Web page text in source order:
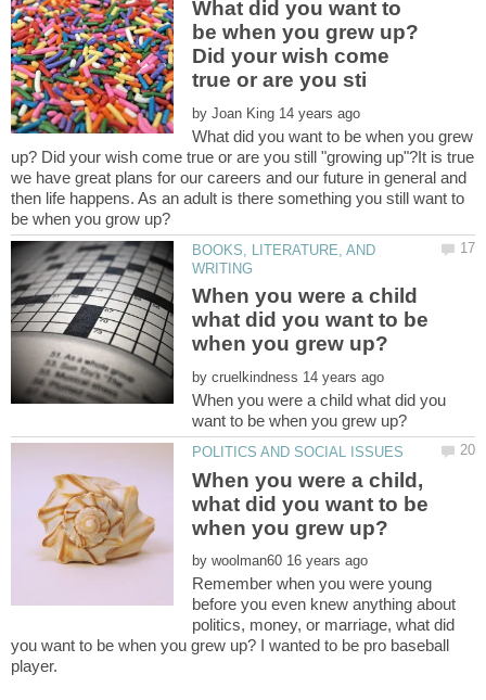
What did you want to
be when you grew up?
Did your wish come
by
What did you want to be when you grew
up? Did your wish come true or are you still "growing up"?It is true
we have great plans for our careers and our future in general and
then life happens. As an adult is there something you still want to
be when you grow up?
BOOKS, LITERATURE, AND
When you were a child
what did you want to be
by
When you were a child what did you
When you were a child,
what did you want to be
by
Remember when you were young
before you even knew anything about
politics, money, or marriage, what did
you want to be when you grew up? I wanted to be pro baseball